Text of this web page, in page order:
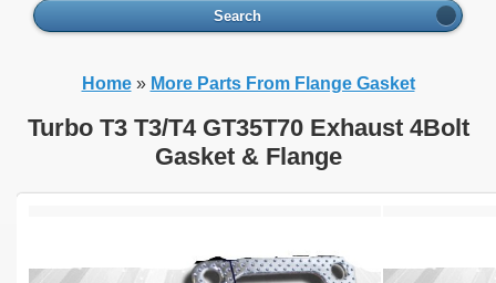
Search
Home» More Parts From Flange Gasket
Turbo T3 T3/T4 GT35T70 Exhaust 4Bolt
Gasket & Flange